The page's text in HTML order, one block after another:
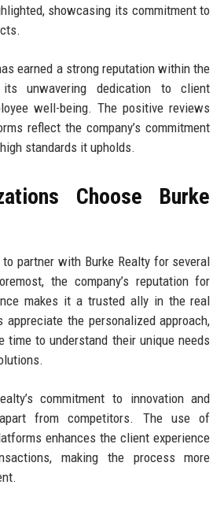
showcasing its commitment to
earned a strong reputation within the
unwavering dedication to client
well-being. The positive reviews
reflect the company’s commitment
standards it upholds.
Choose Burke
partner with Burke Realty for several
the company’s reputation for
makes it a trusted ally in the real
appreciate the personalized approach,
time to understand their unique needs
commitment to innovation and
from competitors. The use of
enhances the client experience
making the process more